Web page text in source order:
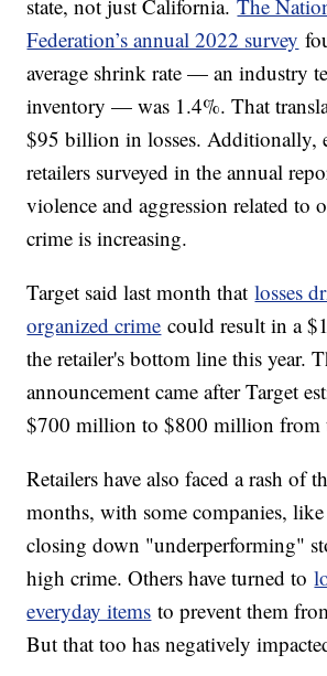
state, not just California.The
Federation’s annual 2022 survey
average shrink rate — an industry
inventory — was 1.4%. That
$95 billion in losses. Additionally,
retailers surveyed in the annual
violence and aggression related to
crime is increasing.
Target said last month thatlosses
organized crime could result in a
the retailer's bottom line this year.
announcement came after Target
$700 million to $800 million from
Retailers have also faced a rash of
months, with some companies,
closing down "underperforming"
high crime. Others have turned to
everyday items to prevent them
But that too has negatively